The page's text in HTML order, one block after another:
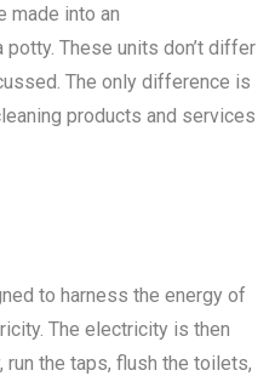
made into an
These units don’t differ
The only difference is
products and services
to harness the energy of
The electricity is then
the taps, flush the toilets,